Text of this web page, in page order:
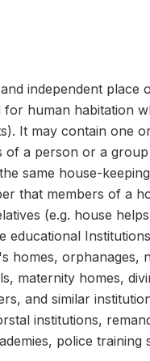
independent place
human habitation
It may contain one
of a person or a
same house-
that members of a
(e.g. house
educational
homes, orphanages,
maternity homes,
and similar
institutions,
police training